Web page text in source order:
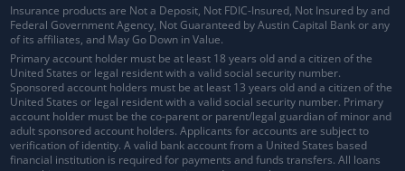
Insurance products are Not a Deposit, Not FDIC-Insured, Not Insured by and
Federal Government Agency, Not Guaranteed by Austin Capital Bank or any
of its affiliates, and May Go Down in Value.
Primary account holder must be at least 18 years old and a citizen of the
United States or legal resident with a valid social security number.
Sponsored account holders must be at least 13 years old and a citizen of the
United States or legal resident with a valid social security number. Primary
account holder must be the co-parent or parent/legal guardian of minor and
adult sponsored account holders. Applicants for accounts are subject to
verification of identity. A valid bank account from a United States based
financial institution is required for payments and funds transfers. All loans